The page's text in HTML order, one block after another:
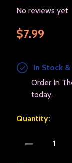
No reviews yet
$7.99
In Stock &
Order In
today.
Quantity:
DECREASE